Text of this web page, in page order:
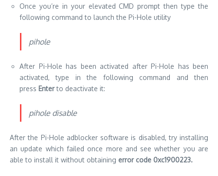
Once you’re in your elevated CMD prompt then type the
following command to launch the Pi-Hole utility
pihole
After Pi-Hole has been activated after Pi-Hole has been
activated, type in the following command and then
press Enterto deactivate it:
pihole disable
After the Pi-Hole adblocker software is disabled, try installing
an update which failed once more and see whether you are
able to install it without obtaining error code 0xc1900223.